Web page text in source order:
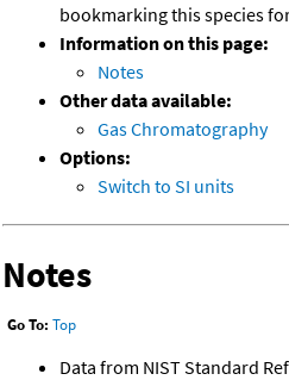
bookmarking this species
Information on this page:
Notes
Other data available:
Gas Chromatography
Options:
Switch to SI units
Notes
Go To: Top
Data from NIST Standard